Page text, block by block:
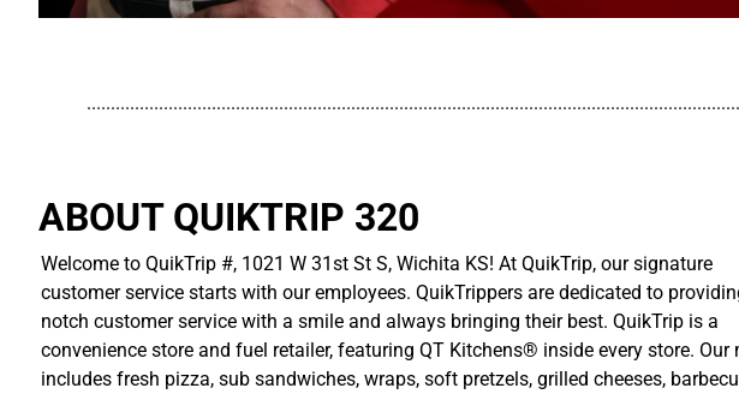
ABOUT QUIKTRIP 320
Welcome to QuikTrip #, 1021 W 31st St S, Wichita KS! At QuikTrip, our signature
customer service starts with our employees. QuikTrippers are dedicated to
notch customer service with a smile and always bringing their best. QuikTrip is a
convenience store and fuel retailer, featuring QT Kitchens® inside every store. Our
includes fresh pizza, sub sandwiches, wraps, soft pretzels, grilled cheeses,